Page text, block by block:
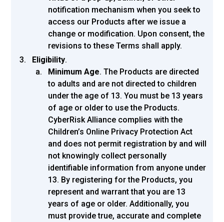
notification mechanism when you seek to
access our Products after we issue a
change or modification. Upon consent, the
revisions to these Terms shall apply.
Eligibility.
Minimum Age. The Products are directed
to adults and are not directed to children
under the age of 13. You must be 13 years
of age or older to use the Products.
CyberRisk Alliance complies with the
Children’s Online Privacy Protection Act
and does not permit registration by and will
not knowingly collect personally
identifiable information from anyone under
13. By registering for the Products, you
represent and warrant that you are 13
years of age or older. Additionally, you
must provide true, accurate and complete